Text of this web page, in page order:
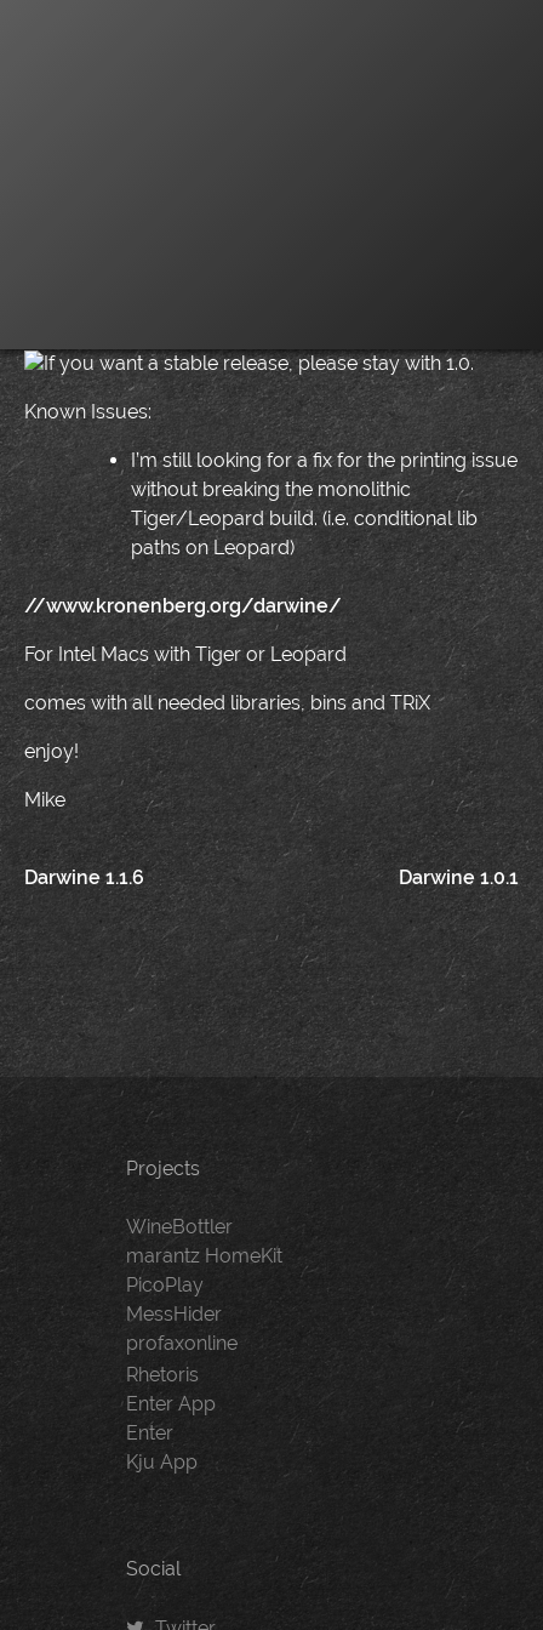
If you want a stable release, please stay with 1.0.
Known Issues:
I’m still looking for a fix for the printing issue
without breaking the monolithic
Tiger/Leopard build. (i.e. conditional lib
paths on Leopard)
//www.kronenberg.org/darwine/
For Intel Macs with Tiger or Leopard
comes with all needed libraries, bins and TRiX
enjoy!
Mike
Post
navigation
Darwine 1.1.6 Darwine 1.0.1
Projects
WineBottler
marantz HomeKit
PicoPlay
MessHider
profaxonline
Rhetoris
Enter App
Enter
Kju App
Social